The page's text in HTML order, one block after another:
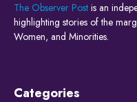
The Observer Post is an
highlighting stories of the
Women, and Minorities.
Categories